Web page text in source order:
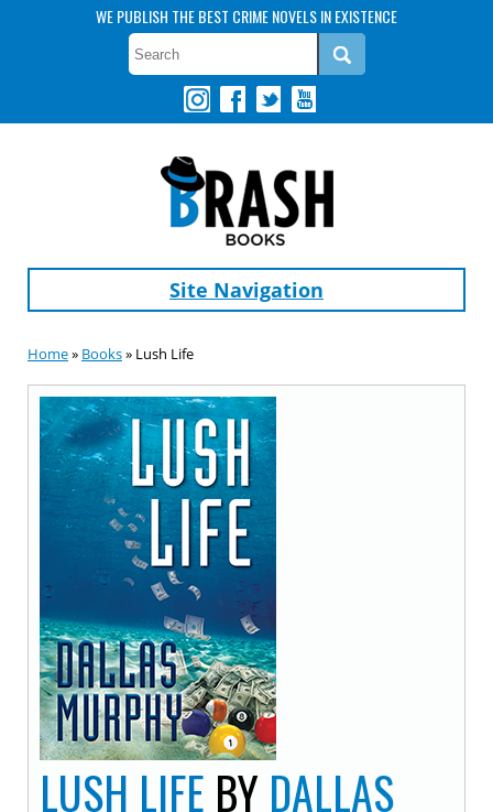
WE PUBLISH THE BEST CRIME NOVELS IN EXISTENCE
Site Navigation
Home» Books» Lush Life
LUSH LIFE BY DALLAS